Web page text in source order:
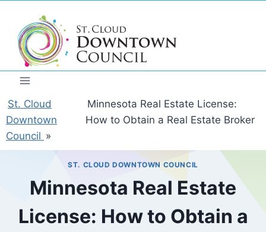
content
St. Cloud
Downtown
Council »
Minnesota Real Estate License:
How to Obtain a Real Estate Broker
ST. CLOUD DOWNTOWN COUNCIL
Minnesota Real Estate
License: How to Obtain a